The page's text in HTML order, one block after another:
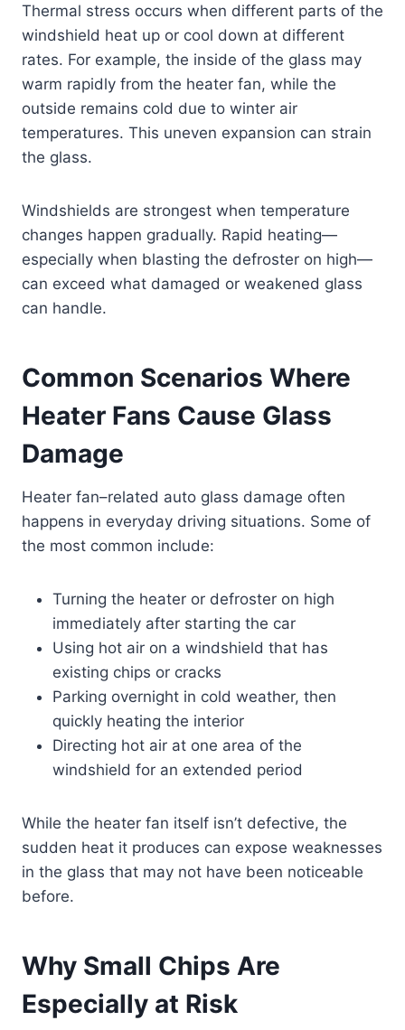
Thermal stress occurs when different parts of the
windshield heat up or cool down at different
rates. For example, the inside of the glass may
warm rapidly from the heater fan, while the
outside remains cold due to winter air
temperatures. This uneven expansion can strain
the glass.
Windshields are strongest when temperature
changes happen gradually. Rapid heating—
especially when blasting the defroster on high—
can exceed what damaged or weakened glass
can handle.
Common Scenarios Where
Heater Fans Cause Glass
Damage
Heater fan–related auto glass damage often
happens in everyday driving situations. Some of
the most common include:
Turning the heater or defroster on high
immediately after starting the car
Using hot air on a windshield that has
existing chips or cracks
Parking overnight in cold weather, then
quickly heating the interior
Directing hot air at one area of the
windshield for an extended period
While the heater fan itself isn’t defective, the
sudden heat it produces can expose weaknesses
in the glass that may not have been noticeable
before.
Why Small Chips Are
Especially at Risk